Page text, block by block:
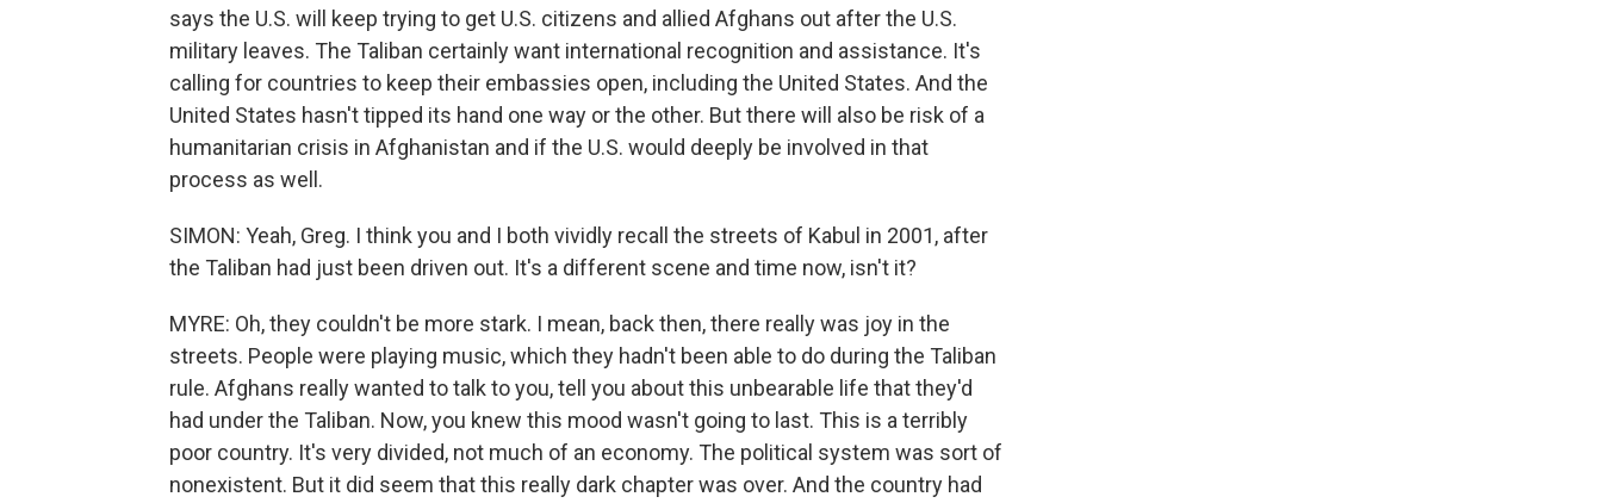
says the U.S. will keep trying to get U.S. citizens and allied Afghans out after the U.S.
military leaves. The Taliban certainly want international recognition and assistance. It's
calling for countries to keep their embassies open, including the United States. And the
United States hasn't tipped its hand one way or the other. But there will also be risk of a
humanitarian crisis in Afghanistan and if the U.S. would deeply be involved in that
process as well.
SIMON: Yeah, Greg. I think you and I both vividly recall the streets of Kabul in 2001, after
the Taliban had just been driven out. It's a different scene and time now, isn't it?
MYRE: Oh, they couldn't be more stark. I mean, back then, there really was joy in the
streets. People were playing music, which they hadn't been able to do during the Taliban
rule. Afghans really wanted to talk to you, tell you about this unbearable life that they'd
had under the Taliban. Now, you knew this mood wasn't going to last. This is a terribly
poor country. It's very divided, not much of an economy. The political system was sort of
nonexistent. But it did seem that this really dark chapter was over. And the country had